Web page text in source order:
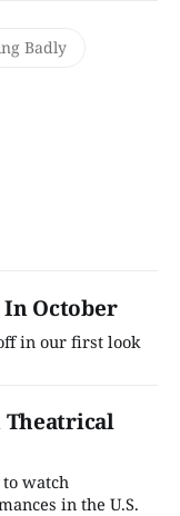
Badly
In October
in our first look
Theatrical
watch
in the U.S.